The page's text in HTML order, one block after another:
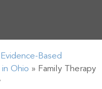
Evidence-Based
Ohio » Family Therapy